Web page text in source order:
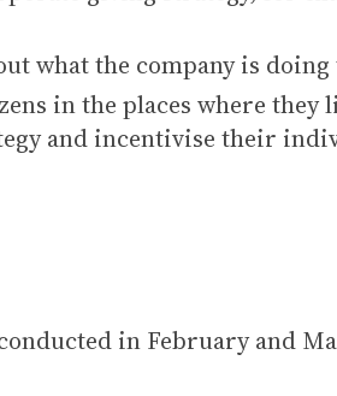
what the company is
in the places where
and incentivise their
in February and